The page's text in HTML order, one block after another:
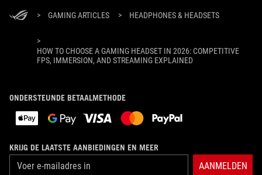
> GAMING ARTICLES > HEADPHONES & HEADSETS
>
HOW TO CHOOSE A GAMING HEADSET IN 2026: COMPETITIVE
FPS, IMMERSION, AND STREAMING EXPLAINED
ONDERSTEUNDE BETAALMETHODE
KRIJG DE LAATSTE AANBIEDINGEN EN MEER
AANMELDEN